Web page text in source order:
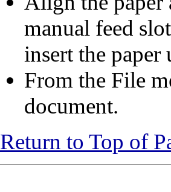
manual feed
insert the
From the File
document.
Return to Top of